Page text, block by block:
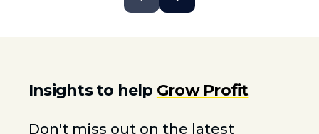
Insights to help Grow Profit
Don't miss out on the latest